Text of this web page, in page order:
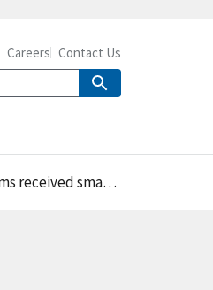
Careers Contact Us
than others